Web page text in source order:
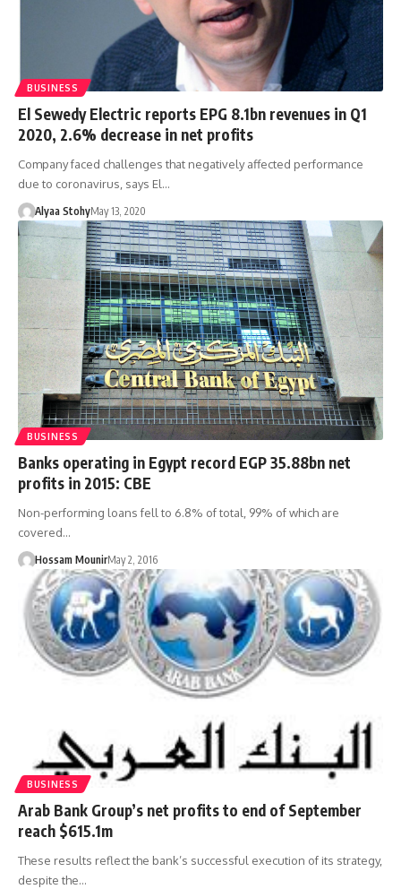
BUSINESS
El Sewedy Electric reports EPG 8.1bn revenues in Q1
2020, 2.6% decrease in net profits
Company faced challenges that negatively affected performance
due to coronavirus, says El…
Alyaa StohyMay 13, 2020
BUSINESS
Banks operating in Egypt record EGP 35.88bn net
profits in 2015: CBE
Non-performing loans fell to 6.8% of total, 99% of which are
covered…
Hossam MounirMay 2, 2016
BUSINESS
Arab Bank Group’s net profits to end of September
reach $615.1m
These results reflect the bank’s successful execution of its strategy,
despite the…